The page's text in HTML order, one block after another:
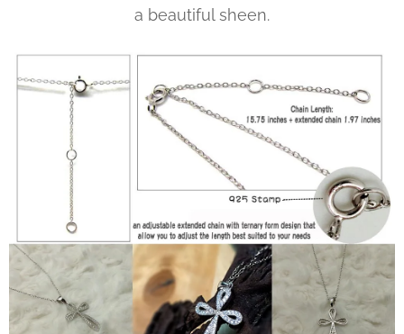
a beautiful sheen.